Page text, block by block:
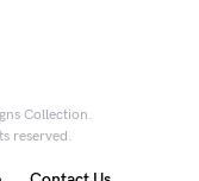
Collection.
reserved.